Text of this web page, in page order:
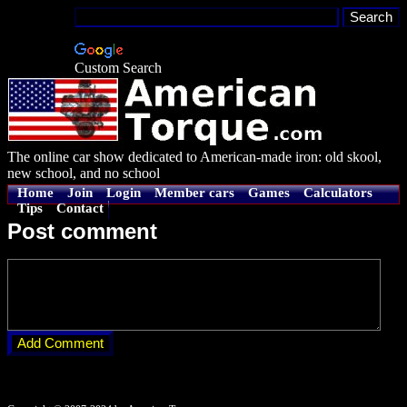
Custom Search
The online car show dedicated to American-made iron: old skool,
new school, and no school
Home Join Login Member cars Games
Calculators
Tips
Contact
Post comment